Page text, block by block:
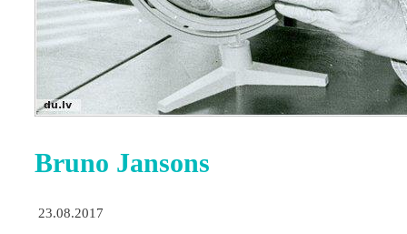
Bruno Jansons
23.08.2017